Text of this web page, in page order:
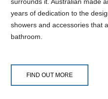
years of dedication to the
showers and accessories that
bathroom.
FIND OUT MORE